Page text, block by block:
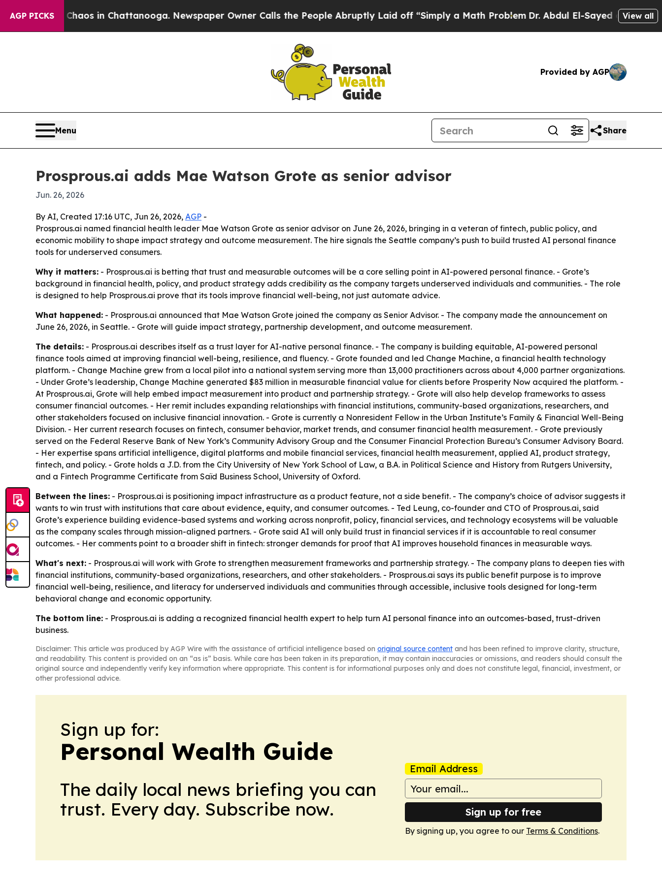
AGP PICKSChaos in Chattanooga. Newspaper Owner Calls the People Abruptly Laid off “Simply a Math ProblemDr. Abdul El-Sayed on Historic
View all
Provided by AGP
Menu Share
Prosprous.ai adds Mae Watson Grote as senior advisor
Jun. 26, 2026
By AI, Created 17:16 UTC, Jun 26, 2026, AGP -
Prosprous.ai named financial health leader Mae Watson Grote as senior advisor on June 26, 2026, bringing in a veteran of fintech, public policy, and
economic mobility to shape impact strategy and outcome measurement. The hire signals the Seattle company’s push to build trusted AI personal finance
tools for underserved consumers.
Why it matters: - Prosprous.ai is betting that trust and measurable outcomes will be a core selling point in AI-powered personal finance. - Grote’s
background in financial health, policy, and product strategy adds credibility as the company targets underserved individuals and communities. - The role
is designed to help Prosprous.ai prove that its tools improve financial well-being, not just automate advice.
What happened: - Prosprous.ai announced that Mae Watson Grote joined the company as Senior Advisor. - The company made the announcement on
June 26, 2026, in Seattle. - Grote will guide impact strategy, partnership development, and outcome measurement.
The details: - Prosprous.ai describes itself as a trust layer for AI-native personal finance. - The company is building equitable, AI-powered personal
finance tools aimed at improving financial well-being, resilience, and fluency. - Grote founded and led Change Machine, a financial health technology
platform. - Change Machine grew from a local pilot into a national system serving more than 13,000 practitioners across about 4,000 partner organizations.
- Under Grote’s leadership, Change Machine generated $83 million in measurable financial value for clients before Prosperity Now acquired the platform. -
At Prosprous.ai, Grote will help embed impact measurement into product and partnership strategy. - Grote will also help develop frameworks to assess
consumer financial outcomes. - Her remit includes expanding relationships with financial institutions, community-based organizations, researchers, and
other stakeholders focused on inclusive financial innovation. - Grote is currently a Nonresident Fellow in the Urban Institute’s Family & Financial Well-Being
Division. - Her current research focuses on fintech, consumer behavior, market trends, and consumer financial health measurement. - Grote previously
served on the Federal Reserve Bank of New York’s Community Advisory Group and the Consumer Financial Protection Bureau’s Consumer Advisory Board.
- Her expertise spans artificial intelligence, digital platforms and mobile financial services, financial health measurement, applied AI, product strategy,
fintech, and policy. - Grote holds a J.D. from the City University of New York School of Law, a B.A. in Political Science and History from Rutgers University,
and a Fintech Programme Certificate from Saïd Business School, University of Oxford.
Between the lines: - Prosprous.ai is positioning impact infrastructure as a product feature, not a side benefit. - The company’s choice of advisor suggests it
wants to win trust with institutions that care about evidence, equity, and consumer outcomes. - Ted Leung, co-founder and CTO of Prosprous.ai, said
Grote’s experience building evidence-based systems and working across nonprofit, policy, financial services, and technology ecosystems will be valuable
as the company scales through mission-aligned partners. - Grote said AI will only build trust in financial services if it is accountable to real consumer
outcomes. - Her comments point to a broader shift in fintech: stronger demands for proof that AI improves household finances in measurable ways.
What's next: - Prosprous.ai will work with Grote to strengthen measurement frameworks and partnership strategy. - The company plans to deepen ties with
financial institutions, community-based organizations, researchers, and other stakeholders. - Prosprous.ai says its public benefit purpose is to improve
financial well-being, resilience, and literacy for underserved individuals and communities through accessible, inclusive tools designed for long-term
behavioral change and economic opportunity.
The bottom line: - Prosprous.ai is adding a recognized financial health expert to help turn AI personal finance into an outcomes-based, trust-driven
business.
Disclaimer: This article was produced by AGP Wire with the assistance of artificial intelligence based on original source content and has been refined to improve clarity, structure,
and readability. This content is provided on an “as is” basis. While care has been taken in its preparation, it may contain inaccuracies or omissions, and readers should consult the
original source and independently verify key information where appropriate. This content is for informational purposes only and does not constitute legal, financial, investment, or
other professional advice.
Sign up for:
Personal Wealth Guide
The daily local news briefing you can
trust. Every day. Subscribe now.
Email Address
Sign up for free
By signing up, you agree to our Terms & Conditions.